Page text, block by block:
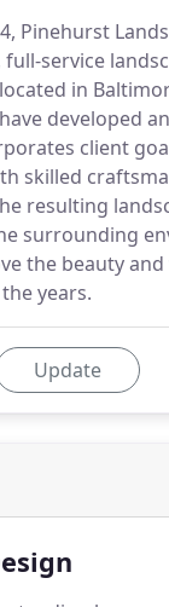
Pinehurst
service
in
developed
client
skilled
resulting
surrounding
the beauty
years.
Update